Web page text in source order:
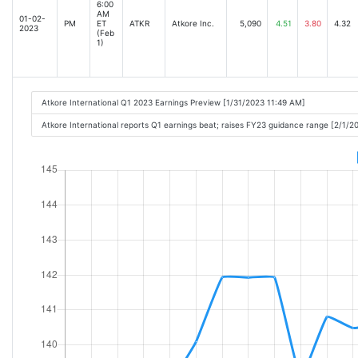
01-02-
2023
PM
6:00
AM
ET
(Feb
1)
ATKR Atkore Inc. 5,090 4.51 3.80 4.32
Atkore International Q1 2023 Earnings Preview [1/31/2023 11:49 AM]
Atkore International reports Q1 earnings beat; raises FY23 guidance range [2/1/